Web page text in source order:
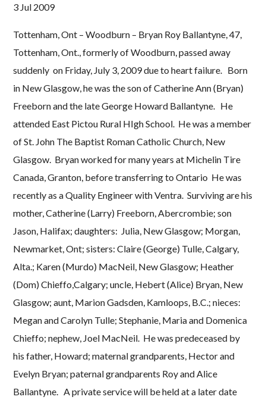
3 Jul 2009
Tottenham, Ont – Woodburn – Bryan Roy Ballantyne, 47,
Tottenham, Ont., formerly of Woodburn, passed away
suddenly on Friday, July 3, 2009 due to heart failure. Born
in New Glasgow, he was the son of Catherine Ann (Bryan)
Freeborn and the late George Howard Ballantyne. He
attended East Pictou Rural HIgh School. He was a member
of St. John The Baptist Roman Catholic Church, New
Glasgow. Bryan worked for many years at Michelin Tire
Canada, Granton, before transferring to Ontario He was
recently as a Quality Engineer with Ventra. Surviving are his
mother, Catherine (Larry) Freeborn, Abercrombie; son
Jason, Halifax; daughters: Julia, New Glasgow; Morgan,
Newmarket, Ont; sisters: Claire (George) Tulle, Calgary,
Alta.; Karen (Murdo) MacNeil, New Glasgow; Heather
(Dom) Chieffo,Calgary; uncle, Hebert (Alice) Bryan, New
Glasgow; aunt, Marion Gadsden, Kamloops, B.C.; nieces:
Megan and Carolyn Tulle; Stephanie, Maria and Domenica
Chieffo; nephew, Joel MacNeil. He was predeceased by
his father, Howard; maternal grandparents, Hector and
Evelyn Bryan; paternal grandparents Roy and Alice
Ballantyne. A private service will be held at a later date